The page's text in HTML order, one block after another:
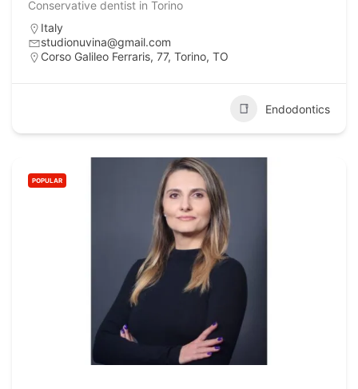
Conservative dentist in Torino
Italy
studionuvina@gmail.com
Corso Galileo Ferraris, 77, Torino, TO
Endodontics
POPULAR